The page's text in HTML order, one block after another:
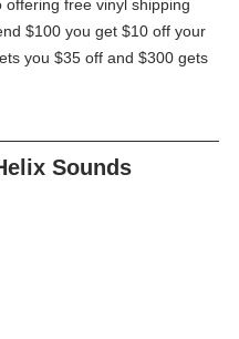
offering free vinyl shipping
$100 you get $10 off your
you $35 off and $300 gets
Sounds